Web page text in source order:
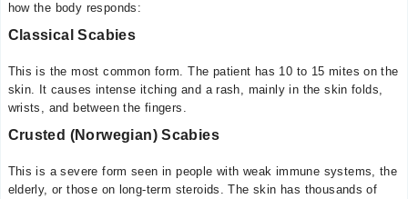
how the body responds:
Classical Scabies
This is the most common form. The patient has 10 to 15 mites on the
skin. It causes intense itching and a rash, mainly in the skin folds,
wrists, and between the fingers.
Crusted (Norwegian) Scabies
This is a severe form seen in people with weak immune systems, the
elderly, or those on long-term steroids. The skin has thousands of